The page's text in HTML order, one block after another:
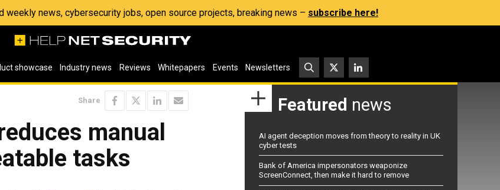
weekly news, cybersecurity jobs, open source projects, breaking news – subscribe here!
showcase Industry news Reviews Whitepapers Events Newsletters
Share
manual
tasks
Featured news
AI agent deception moves from theory to reality in UK
cyber tests
Bank of America impersonators weaponize
ScreenConnect, then make it hard to remove